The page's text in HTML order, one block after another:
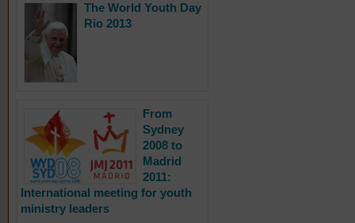
The World Youth Day
Rio 2013
From
Sydney
2008 to
Madrid
2011:
International meeting for youth
ministry leaders